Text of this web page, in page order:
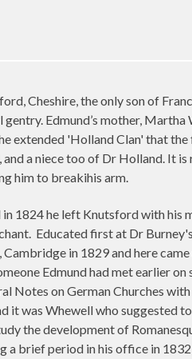
Cheshire, the only son of
Edmund’s mother,
extended 'Holland Clan' that
a niece too of Dr Holland. It
him to breakihis arm.
1824 he left Knutsford with his
Educated first at Dr
Cambridge in 1829 and here
Edmund had met earlier
Notes on German Churches
it was Whewell who suggested
the development of
a brief period in his office in